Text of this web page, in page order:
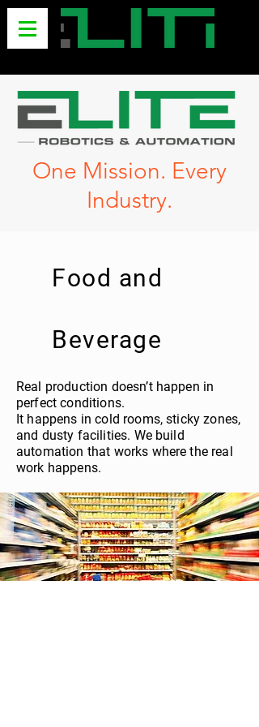
One Mission. Every
Industry.
Food and
Beverage
Real production doesn’t happen in
perfect conditions.
It happens in cold rooms, sticky zones,
and dusty facilities. We build
automation that works where the real
work happens.